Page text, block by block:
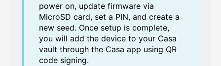
power on, update firmware via
MicroSD card, set a PIN, and create a
new seed. Once setup is complete,
you will add the device to your Casa
vault through the Casa app using QR
code signing.